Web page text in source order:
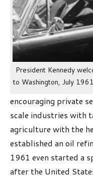
President Kennedy
to Washington, July
encouraging private
scale industries with
agriculture with the
established an oil
1961 even started a
after the United